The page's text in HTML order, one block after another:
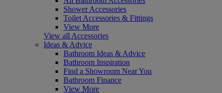
Shower Accessories
Toilet Accessories & Fittings
View More
View all Accessories
Ideas & Advice
Bathroom Ideas & Advice
Bathroom Inspiration
Find a Showroom Near You
Bathroom Finance
View More